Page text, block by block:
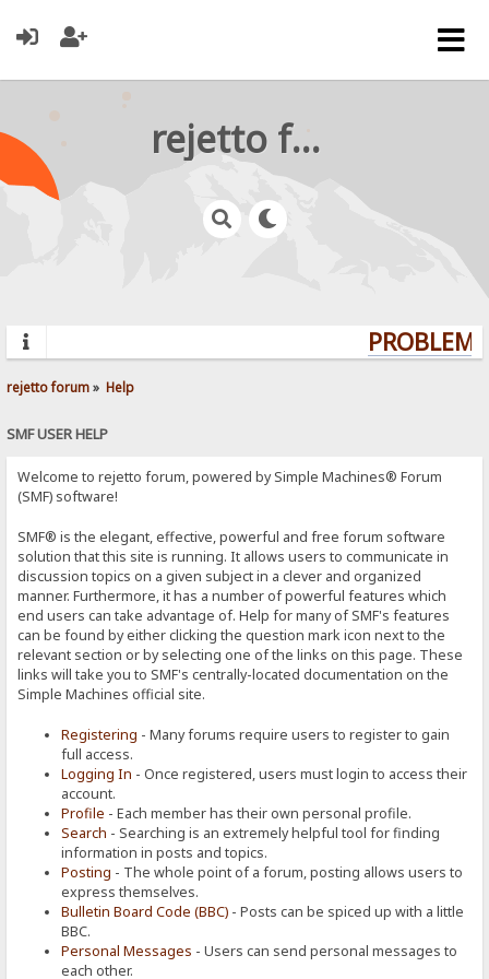
rejetto forum
rejetto forum» Help
SMF USER HELP
Welcome to rejetto forum, powered by Simple Machines® Forum
(SMF) software!
SMF® is the elegant, effective, powerful and free forum software
solution that this site is running. It allows users to communicate in
discussion topics on a given subject in a clever and organized
manner. Furthermore, it has a number of powerful features which
end users can take advantage of. Help for many of SMF's features
can be found by either clicking the question mark icon next to the
relevant section or by selecting one of the links on this page. These
links will take you to SMF's centrally-located documentation on the
Simple Machines official site.
Registering - Many forums require users to register to gain
full access.
Logging In - Once registered, users must login to access their
account.
Profile - Each member has their own personal profile.
Search - Searching is an extremely helpful tool for finding
information in posts and topics.
Posting - The whole point of a forum, posting allows users to
express themselves.
Bulletin Board Code (BBC) - Posts can be spiced up with a little
BBC.
Personal Messages - Users can send personal messages to
each other.